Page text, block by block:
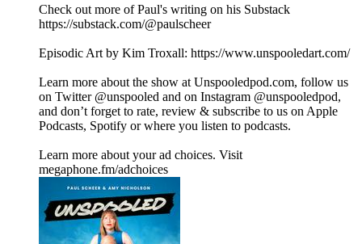
Check out more of Paul's writing on his Substack
https://substack.com/@paulscheer
Episodic Art by Kim Troxall: https://www.unspooledart.com/
Learn more about the show at Unspooledpod.com, follow us
on Twitter @unspooled and on Instagram @unspooledpod,
and don’t forget to rate, review & subscribe to us on Apple
Podcasts, Spotify or where you listen to podcasts.
Learn more about your ad choices. Visit
megaphone.fm/adchoices